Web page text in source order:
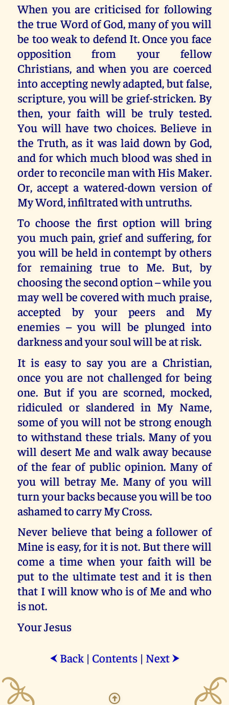
When you are criticised for following
the true Word of God, many of you will
be too weak to defend It. Once you face
opposition from your fellow
Christians, and when you are coerced
into accepting newly adapted, but false,
scripture, you will be grief-stricken. By
then, your faith will be truly tested.
You will have two choices. Believe in
the Truth, as it was laid down by God,
and for which much blood was shed in
order to reconcile man with His Maker.
Or, accept a watered-down version of
My Word, infiltrated with untruths.
To choose the first option will bring
you much pain, grief and suffering, for
you will be held in contempt by others
for remaining true to Me. But, by
choosing the second option – while you
may well be covered with much praise,
accepted by your peers and My
enemies – you will be plunged into
darkness and your soul will be at risk.
It is easy to say you are a Christian,
once you are not challenged for being
one. But if you are scorned, mocked,
ridiculed or slandered in My Name,
some of you will not be strong enough
to withstand these trials. Many of you
will desert Me and walk away because
of the fear of public opinion. Many of
you will betray Me. Many of you will
turn your backs because you will be too
ashamed to carry My Cross.
Never believe that being a follower of
Mine is easy, for it is not. But there will
come a time when your faith will be
put to the ultimate test and it is then
that I will know who is of Me and who
is not.
Your Jesus
⮜ Back| Contents| Next ⮞